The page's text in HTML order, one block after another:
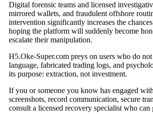
Digital forensic teams and licensed
mirrored wallets, and fraudulent offshore
intervention significantly increases the
hoping the platform will suddenly become
escalate their manipulation.
H5.Oke-Super.com preys on users who do
language, fabricated trading logs, and
its purpose: extraction, not investment.
If you or someone you know has engaged
screenshots, record communication, secure
consult a licensed recovery specialist who